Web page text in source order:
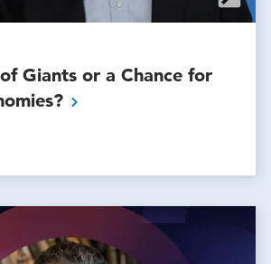
Giants or a Chance for